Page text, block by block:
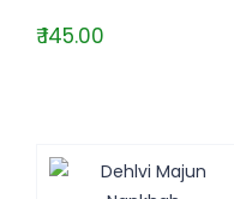
₹ 145.00